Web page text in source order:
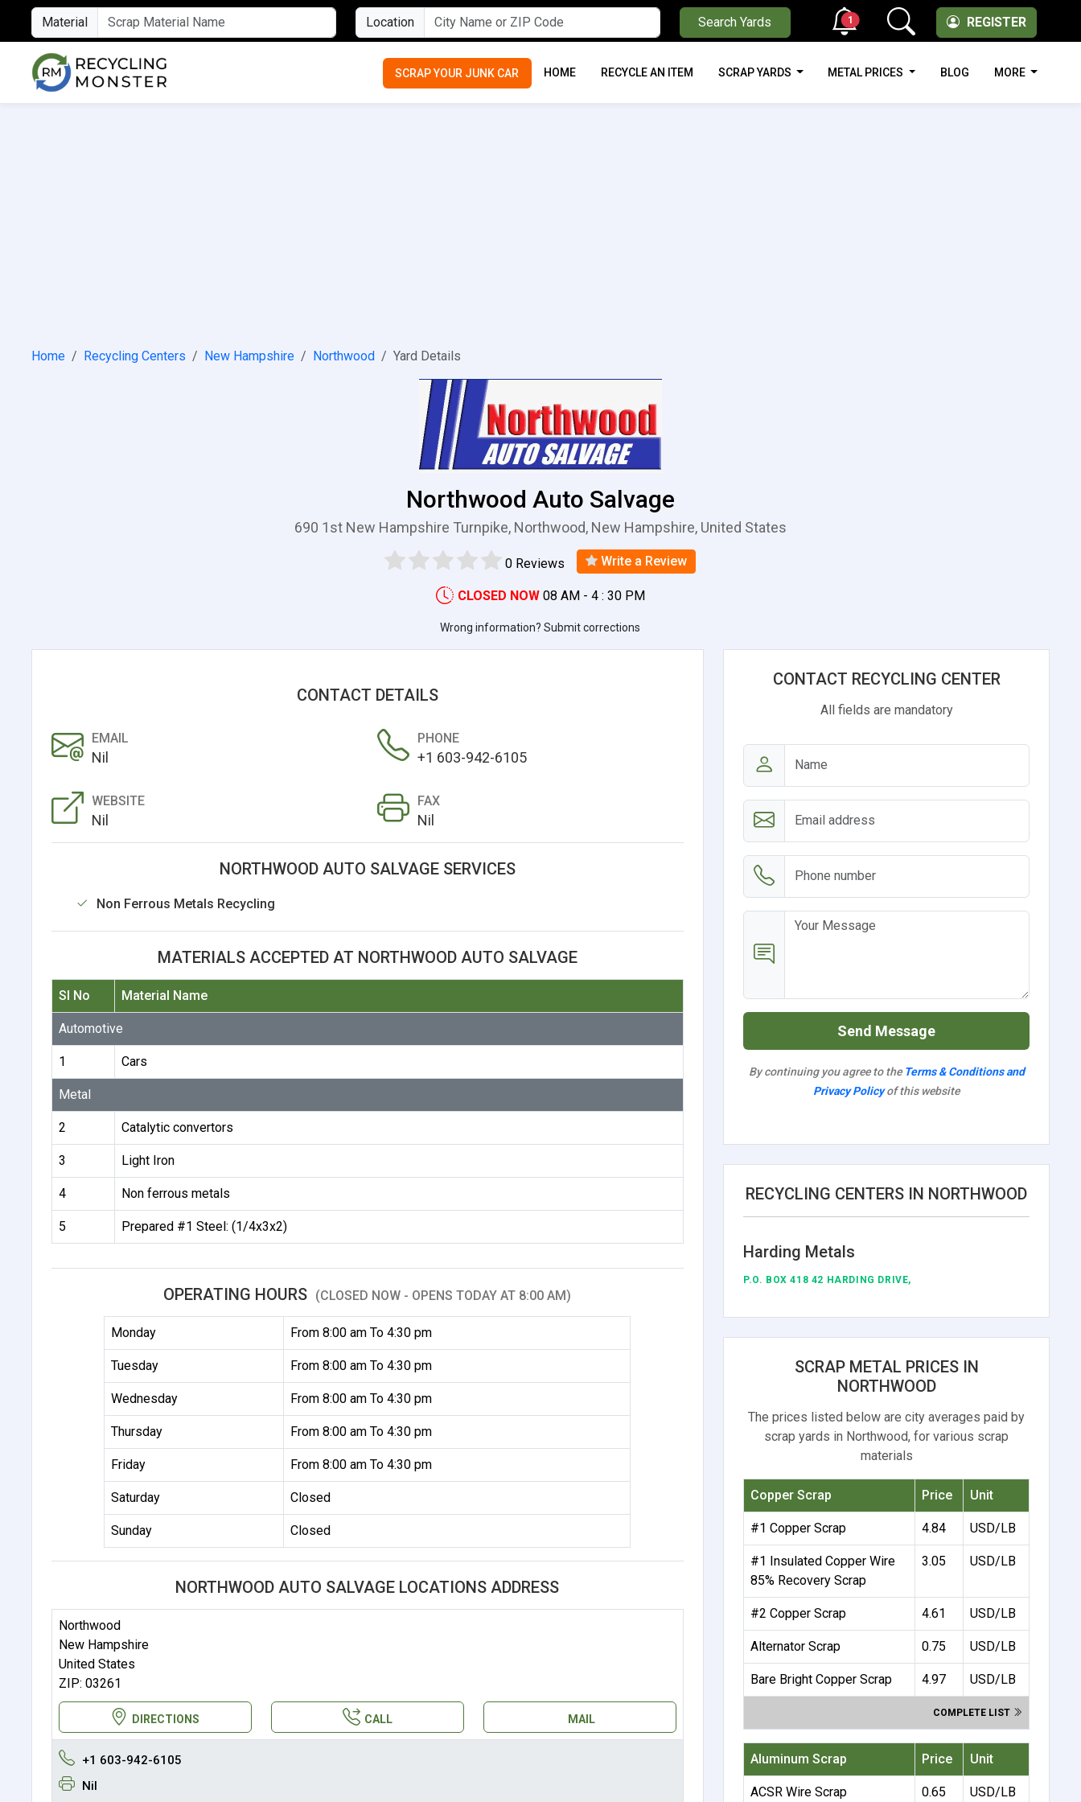
Material Location Search Yards REGISTER
1
SCRAP YOUR JUNK CAR HOME RECYCLE AN ITEM SCRAP YARDS METAL PRICES BLOG MORE
Home Recycling Centers New Hampshire Northwood Yard Details
Northwood Auto Salvage
690 1st New Hampshire Turnpike, Northwood, New Hampshire, United States
0 Reviews Write a Review
CLOSED NOW 08 AM - 4 : 30 PM
Wrong information? Submit corrections
CONTACT DETAILS
EMAIL
Nil
PHONE
+1 603-942-6105
WEBSITE
Nil
FAX
Nil
NORTHWOOD AUTO SALVAGE SERVICES
Non Ferrous Metals Recycling
MATERIALS ACCEPTED AT NORTHWOOD AUTO SALVAGE
Sl No Material Name
Automotive
1 Cars
Metal
2 Catalytic convertors
3 Light Iron
4 Non ferrous metals
5 Prepared #1 Steel: (1/4x3x2)
OPERATING HOURS (CLOSED NOW - OPENS TODAY AT 8:00 AM)
Monday From 8:00 am To 4:30 pm
Tuesday From 8:00 am To 4:30 pm
Wednesday From 8:00 am To 4:30 pm
Thursday From 8:00 am To 4:30 pm
Friday From 8:00 am To 4:30 pm
Saturday Closed
Sunday Closed
NORTHWOOD AUTO SALVAGE LOCATIONS ADDRESS
Northwood
New Hampshire
United States
ZIP: 03261
DIRECTIONS CALL MAIL
+1 603-942-6105
Nil
CONTACT RECYCLING CENTER
All fields are mandatory
Send Message
By continuing you agree to the Terms & Conditions and
Privacy Policyof this website
RECYCLING CENTERS IN NORTHWOOD
Harding Metals
P.O. BOX 418 42 HARDING DRIVE,
SCRAP METAL PRICES IN
NORTHWOOD
The prices listed below are city averages paid by
scrap yards in Northwood, for various scrap
materials
Copper Scrap Price Unit
#1 Copper Scrap 4.84 USD/LB
#1 Insulated Copper Wire
85% Recovery Scrap
3.05 USD/LB
#2 Copper Scrap 4.61 USD/LB
Alternator Scrap 0.75 USD/LB
Bare Bright Copper Scrap 4.97 USD/LB
COMPLETE LIST
Aluminum Scrap Price Unit
ACSR Wire Scrap 0.65 USD/LB